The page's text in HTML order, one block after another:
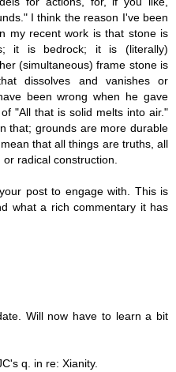
I think the reason I've been
my recent work is that stone is
it is bedrock; it is (literally)
(simultaneous) frame stone is
dissolves and vanishes or
been wrong when he gave
"All that is solid melts into air."
that; grounds are more durable
that all things are truths, all
radical construction.
post to engage with. This is
what a rich commentary it has
Will now have to learn a bit
q. in re: Xianity.